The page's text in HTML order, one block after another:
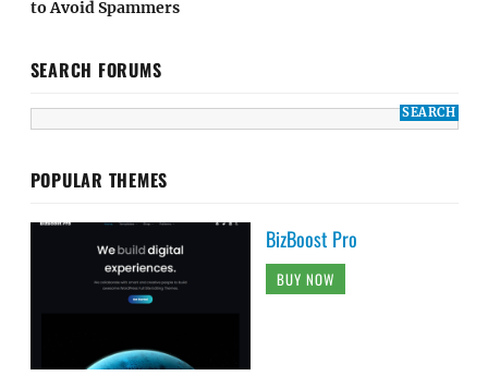
to Avoid Spammers
SEARCH FORUMS
POPULAR THEMES
BizBoost Pro
BUY NOW